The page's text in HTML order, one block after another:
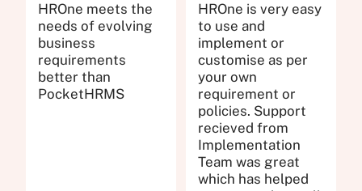
HROne meets the
needs of evolving
business
requirements
better than
PocketHRMS
HROne is very easy
to use and
implement or
customise as per
your own
requirement or
policies. Support
recieved from
Implementation
Team was great
which has helped